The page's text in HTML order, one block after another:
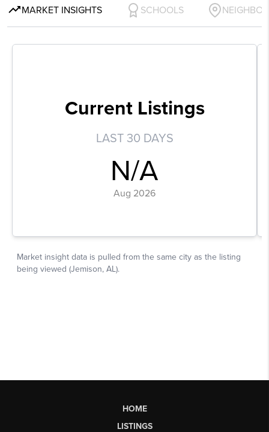
HOME
LISTINGS